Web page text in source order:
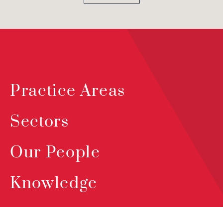
Practice Areas
Sectors
Our People
Knowledge